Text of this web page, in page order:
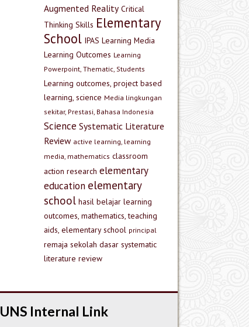
Augmented Reality Critical
Thinking Skills Elementary
School IPAS Learning Media
Learning Outcomes Learning
Powerpoint, Thematic, Students
Learning outcomes, project based
learning, science Media lingkungan
sekitar, Prestasi, Bahasa Indonesia
Science Systematic Literature
Review active learning, learning
media, mathematics classroom
action research elementary
education elementary
school hasil belajar learning
outcomes, mathematics, teaching
aids, elementary school principal
remaja sekolah dasar systematic
literature review
UNS Internal Link